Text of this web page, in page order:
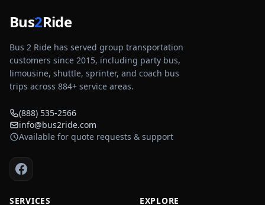
Bus2Ride
Bus 2 Ride has served group transportation
customers since 2015, including party bus,
limousine, shuttle, sprinter, and coach bus
trips across 884+ service areas.
(888) 535-2566
info@bus2ride.com
Available for quote requests & support
SERVICES EXPLORE